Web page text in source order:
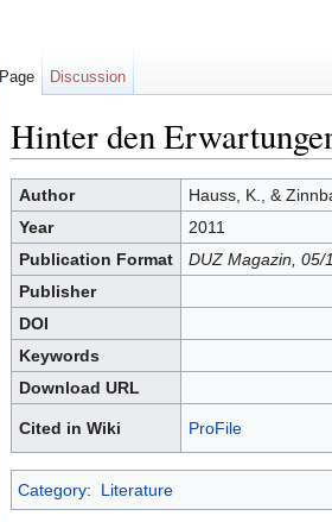
Hinter den
Author
Hauss, K., &
Year
2011
Publication Format
DUZ Magazin, 05/
Publisher
DOI
Keywords
Download URL
Cited in Wiki ProFile
Category: Literature
Page Discussion